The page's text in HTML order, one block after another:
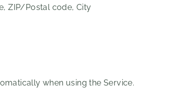
ZIP/Postal code, City
when using the Service.